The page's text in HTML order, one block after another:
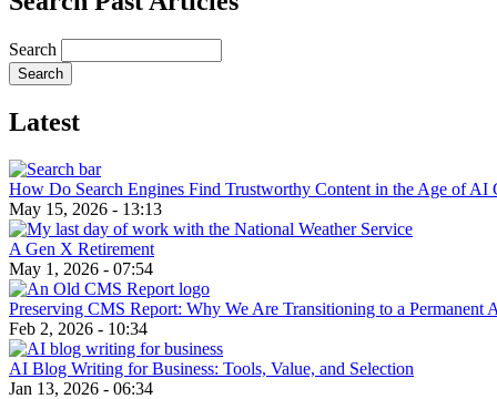
Search
Latest
How Do Search Engines Find Trustworthy Content in the Age of AI
May 15, 2026 - 13:13
A Gen X Retirement
May 1, 2026 - 07:54
Preserving CMS Report: Why We Are Transitioning to a Permanent
Feb 2, 2026 - 10:34
AI Blog Writing for Business: Tools, Value, and Selection
Jan 13, 2026 - 06:34